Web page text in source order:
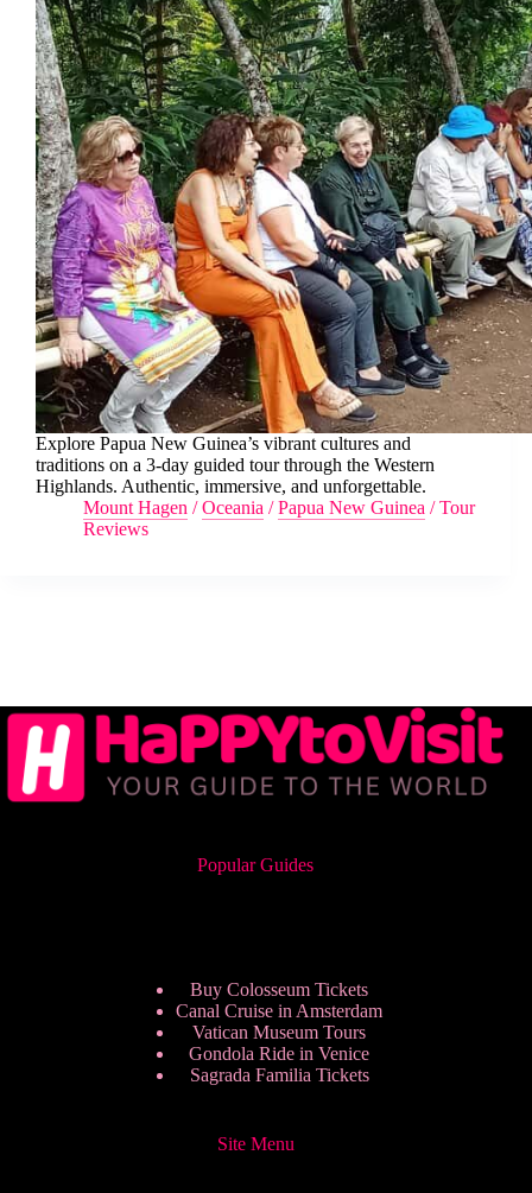
Explore Papua New Guinea’s vibrant cultures and
traditions on a 3-day guided tour through the Western
Highlands. Authentic, immersive, and unforgettable.
Mount Hagen /Oceania /Papua New Guinea /Tour
Reviews
Popular Guides
Buy Colosseum Tickets
Canal Cruise in Amsterdam
Vatican Museum Tours
Gondola Ride in Venice
Sagrada Familia Tickets
Site Menu